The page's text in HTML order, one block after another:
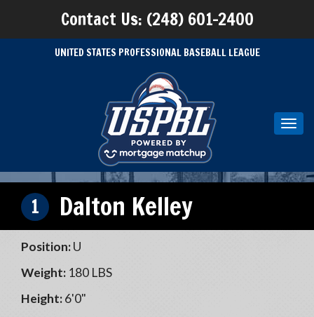
Contact Us: (248) 601-2400
UNITED STATES PROFESSIONAL BASEBALL LEAGUE
1 Dalton Kelley
Position:U
Weight: 180 LBS
Height:6'0"